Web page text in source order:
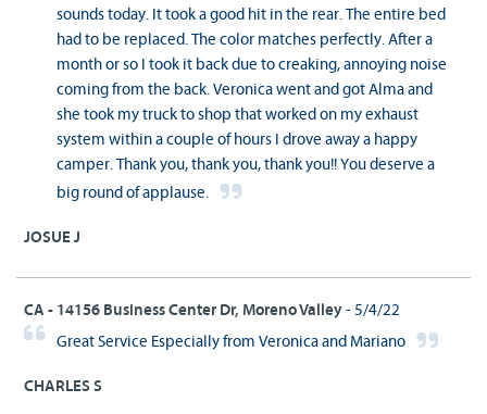
sounds today. It took a good hit in the rear. The entire bed
had to be replaced. The color matches perfectly. After a
month or so I took it back due to creaking, annoying noise
coming from the back. Veronica went and got Alma and
she took my truck to shop that worked on my exhaust
system within a couple of hours I drove away a happy
camper. Thank you, thank you, thank you!! You deserve a
big round of applause.
JOSUE J
CA - 14156 Business Center Dr, Moreno Valley - 5/4/22
Great Service Especially from Veronica and Mariano
CHARLES S